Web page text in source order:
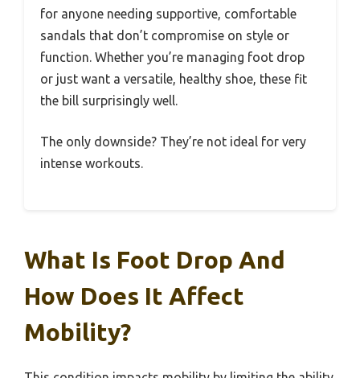
for anyone needing supportive, comfortable
sandals that don’t compromise on style or
function. Whether you’re managing foot drop
or just want a versatile, healthy shoe, these fit
the bill surprisingly well.
The only downside? They’re not ideal for very
intense workouts.
What Is Foot Drop And
How Does It Affect
Mobility?